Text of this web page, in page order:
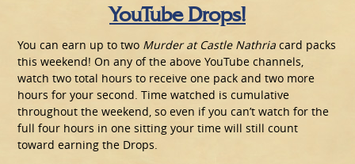
YouTube Drops!
You can earn up to two Murder at Castle Nathriacard packs
this weekend! On any of the above YouTube channels,
watch two total hours to receive one pack and two more
hours for your second. Time watched is cumulative
throughout the weekend, so even if you can’t watch for the
full four hours in one sitting your time will still count
toward earning the Drops.